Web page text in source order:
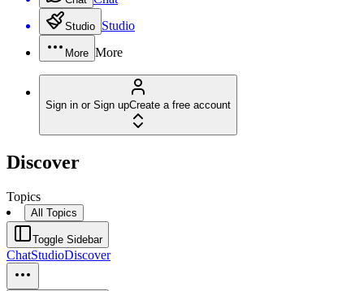
Studio Studio
More More
Sign in or Sign upCreate a free account
Discover
Topics
All Topics
Toggle Sidebar
ChatStudioDiscover